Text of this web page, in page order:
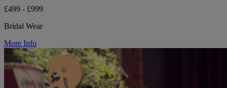
£499 - £999
Bridal Wear
More Info